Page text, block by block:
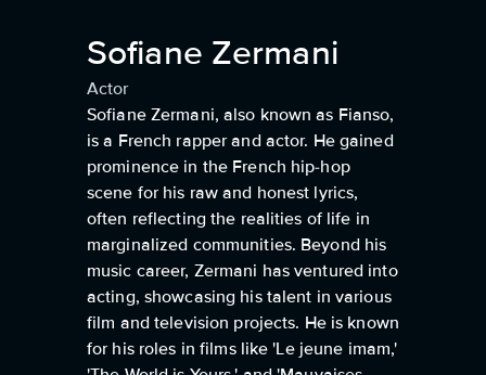
Sofiane Zermani
Actor
Sofiane Zermani, also known as Fianso,
is a French rapper and actor. He gained
prominence in the French hip-hop
scene for his raw and honest lyrics,
often reflecting the realities of life in
marginalized communities. Beyond his
music career, Zermani has ventured into
acting, showcasing his talent in various
film and television projects. He is known
for his roles in films like 'Le jeune imam,'